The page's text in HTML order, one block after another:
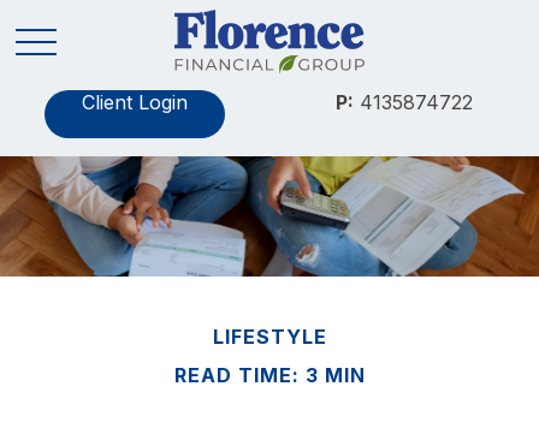
Client Login P: 4135874722
LIFESTYLE
READ TIME: 3 MIN